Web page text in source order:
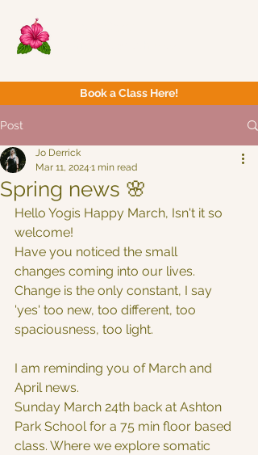
Book a Class Here!
Post
Spring news 🌸
Jo Derrick
Mar 11, 2024 1 min read
Hello Yogis Happy March, Isn't it so
welcome!
Have you noticed the small
changes coming into our lives.
Change is the only constant, I say
'yes' too new, too different, too
spaciousness, too light.
I am reminding you of March and
April news.
Sunday March 24th back at Ashton
Park School for a 75 min floor based
class. Where we explore somatic